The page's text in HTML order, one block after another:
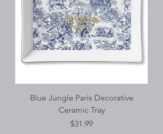
Blue Jungle Paris Decorative
Ceramic Tray
Price
$31.99